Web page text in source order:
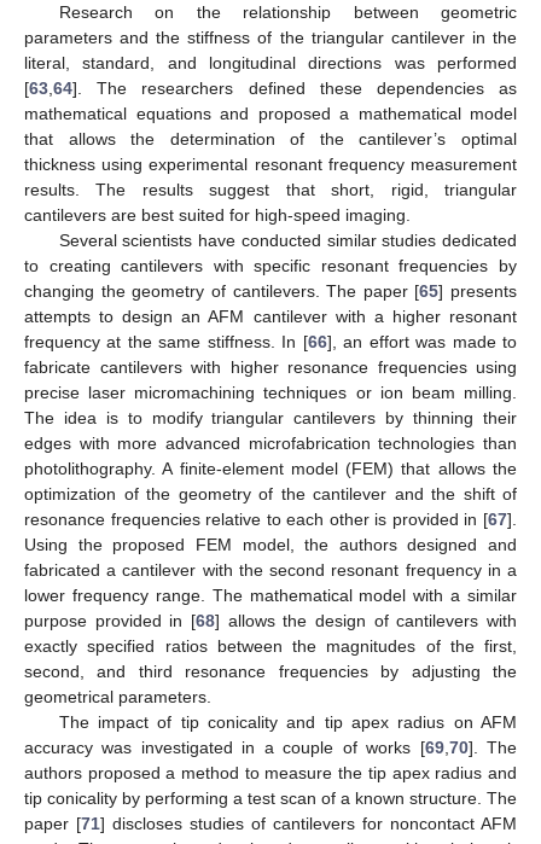
Research on the relationship between geometric
parameters and the stiffness of the triangular cantilever in the
literal, standard, and longitudinal directions was performed
[63 64]. The researchers defined these dependencies as
mathematical equations and proposed a mathematical model
that allows the determination of the cantilever’s optimal
thickness using experimental resonant frequency measurement
results. The results suggest that short, rigid, triangular
cantilevers are best suited for high-speed imaging.
Several scientists have conducted similar studies dedicated
to creating cantilevers with specific resonant frequencies by
changing the geometry of cantilevers. The paper [65] presents
attempts to design an AFM cantilever with a higher resonant
frequency at the same stiffness. In [66], an effort was made to
fabricate cantilevers with higher resonance frequencies using
precise laser micromachining techniques or ion beam milling.
The idea is to modify triangular cantilevers by thinning their
edges with more advanced microfabrication technologies than
photolithography. A finite-element model (FEM) that allows the
optimization of the geometry of the cantilever and the shift of
resonance frequencies relative to each other is provided in [67].
Using the proposed FEM model, the authors designed and
fabricated a cantilever with the second resonant frequency in a
lower frequency range. The mathematical model with a similar
purpose provided in [68] allows the design of cantilevers with
exactly specified ratios between the magnitudes of the first,
second, and third resonance frequencies by adjusting the
geometrical parameters.
The impact of tip conicality and tip apex radius on AFM
accuracy was investigated in a couple of works [69, 70]. The
authors proposed a method to measure the tip apex radius and
tip conicality by performing a test scan of a known structure. The
paper [71] discloses studies of cantilevers for noncontact AFM